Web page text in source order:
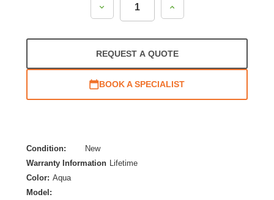
Decrease
Increase
REQUEST A QUOTE
BOOK A SPECIALIST
Condition:
New
Warranty Information
Lifetime
Color: Aqua
Model: